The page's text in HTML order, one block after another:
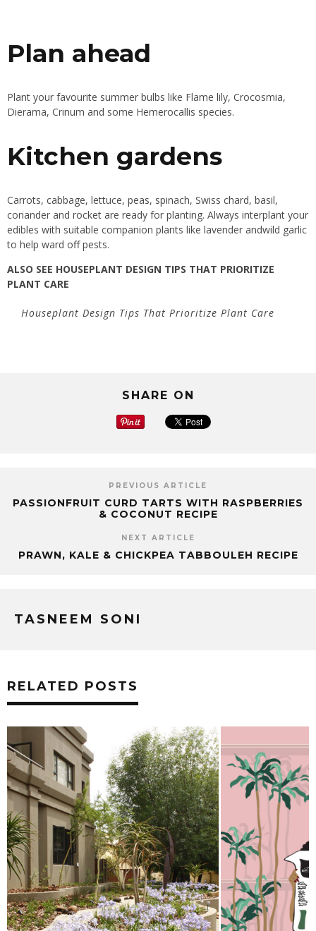
Plan ahead
Plant your favourite summer bulbs like Flame lily, Crocosmia,
Dierama, Crinum and some Hemerocallis species.
Kitchen gardens
Carrots, cabbage, lettuce, peas, spinach, Swiss chard, basil,
coriander and rocket are ready for planting. Always interplant your
edibles with suitable companion plants like lavender andwild garlic
to help ward off pests.
ALSO SEE HOUSEPLANT DESIGN TIPS THAT PRIORITIZE
PLANT CARE
Houseplant Design Tips That Prioritize Plant Care
SHARE ON
PREVIOUS ARTICLE
PASSIONFRUIT CURD TARTS WITH RASPBERRIES
& COCONUT RECIPE
NEXT ARTICLE
PRAWN, KALE & CHICKPEA TABBOULEH RECIPE
TASNEEM SONI
RELATED POSTS